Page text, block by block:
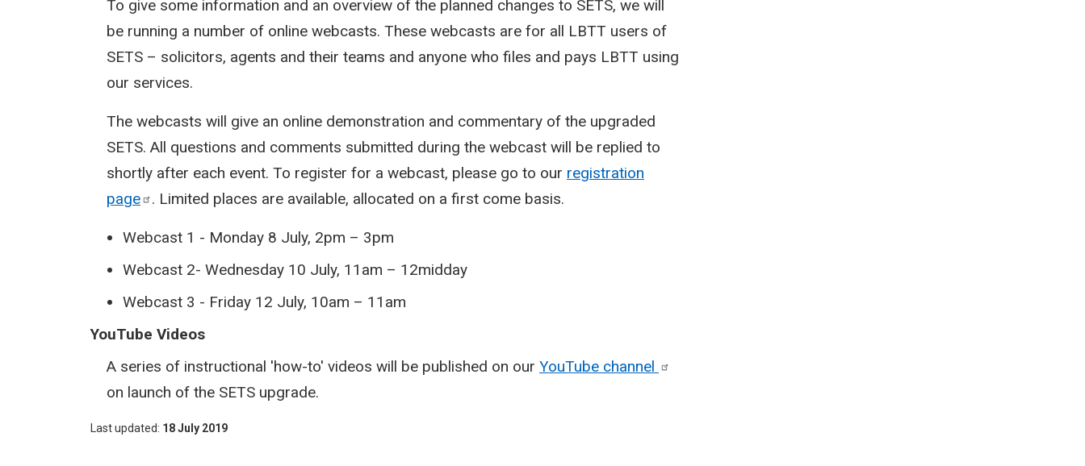
To give some information and an overview of the planned changes to SETS, we will
be running a number of online webcasts. These webcasts are for all LBTT users of
SETS – solicitors, agents and their teams and anyone who files and pays LBTT using
our services.
The webcasts will give an online demonstration and commentary of the upgraded
SETS. All questions and comments submitted during the webcast will be replied to
shortly after each event. To register for a webcast, please go to our registration
page
. Limited places are available, allocated on a first come basis.
Webcast 1 - Monday 8 July, 2pm – 3pm
Webcast 2- Wednesday 10 July, 11am – 12midday
Webcast 3 - Friday 12 July, 10am – 11am
YouTube Videos
A series of instructional 'how-to' videos will be published on our YouTube channel
on launch of the SETS upgrade.
Last updated 18 July 2019